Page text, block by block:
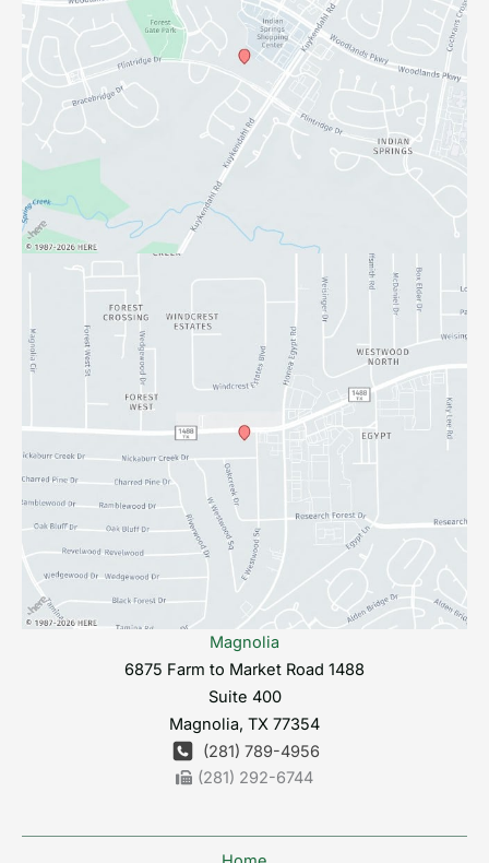
Magnolia
6875 Farm to Market Road 1488
Suite 400
Magnolia, TX 77354
(281) 789-4956
(281) 292-6744